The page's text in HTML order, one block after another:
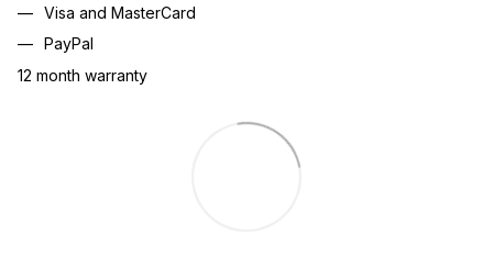
Visa and MasterCard
PayPal
12 month warranty